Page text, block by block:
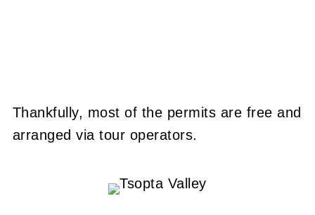
Thankfully, most of the permits are free and
arranged via tour operators.